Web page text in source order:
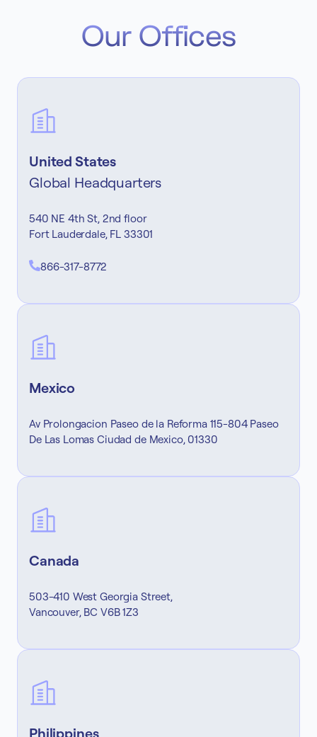
Our Offices
United States
Global Headquarters
540 NE 4th St, 2nd floor
Fort Lauderdale, FL 33301
866-317-8772
Mexico
Av Prolongacion Paseo de la Reforma 115-804 Paseo
De Las Lomas Ciudad de Mexico, 01330
Canada
503-410 West Georgia Street,
Vancouver, BC V6B 1Z3
Philippines